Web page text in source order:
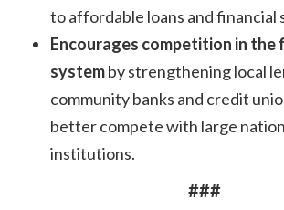
to affordable loans and financial
Encourages competition in the
systemby strengthening local
community banks and credit
better compete with large
institutions.
###